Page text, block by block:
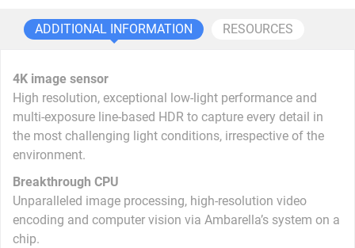
ADDITIONAL INFORMATION RESOURCES
4K image sensor
High resolution, exceptional low-light performance and
multi-exposure line-based HDR to capture every detail in
the most challenging light conditions, irrespective of the
environment.
Breakthrough CPU
Unparalleled image processing, high-resolution video
encoding and computer vision via Ambarella’s system on a
chip.